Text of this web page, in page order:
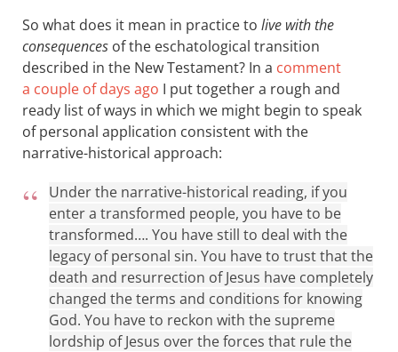
So what does it mean in practice to live with the
consequences of the eschatological transition
described in the New Testament? In a comment
a couple of days ago I put together a rough and
ready list of ways in which we might begin to speak
of personal application consistent with the
narrative-historical approach:
Under the narrative-historical reading, if you
enter a transformed people, you have to be
transformed…. You have still to deal with the
legacy of personal sin. You have to trust that the
death and resurrection of Jesus have completely
changed the terms and conditions for knowing
God. You have to reckon with the supreme
lordship of Jesus over the forces that rule the